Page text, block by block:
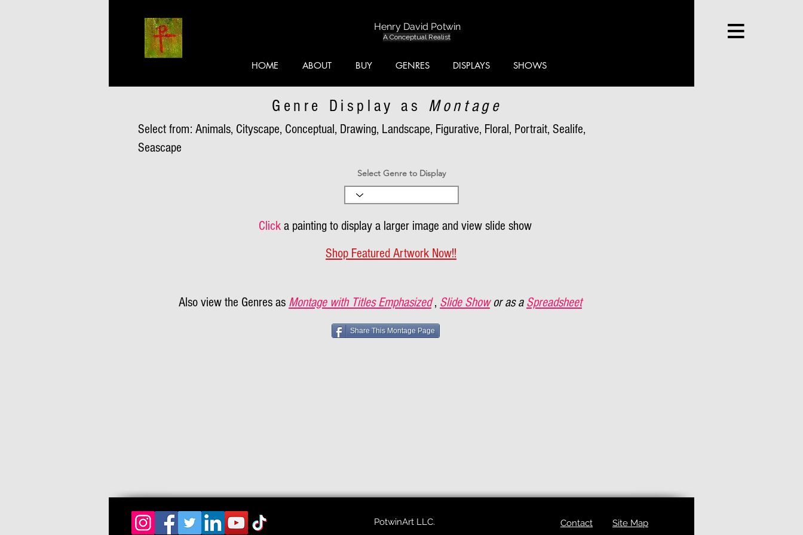
Henry David Potwin
A Conceptual Realist
HOME ABOUT BUY GENRES DISPLAYS SHOWS
Genre Display as Montage
Select from: Animals, Cityscape, Conceptual, Drawing, Landscape, Figurative, Floral, Portrait, Sealife,
Seascape
Select Genre to Display
Click a painting to display a larger image and view slide show
Shop Featured Artwork Now!!
Also view the Genres as Montage with Titles Emphasized , Slide Show or as a Spreadsheet
Share This Montage Page
PotwinArt LLC. Contact Site Map